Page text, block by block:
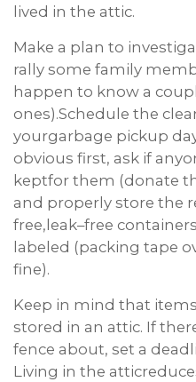
lived in the attic.
Make a plan to
rally some family
happen to know a
ones).Schedule the
yourgarbage pickup
obvious first, ask if
keptfor them (donate
and properly store the
free,leak–free
labeled (packing tape
fine).
Keep in mind that
stored in an attic. If
fence about, set a
Living in the